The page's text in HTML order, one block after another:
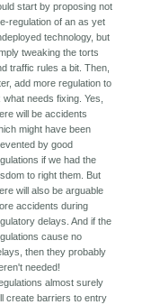
start by proposing not
regulation of an as yet
technology, but
tweaking the torts
traffic rules a bit. Then,
add more regulation to
what needs fixing. Yes,
will be accidents
might have been
by good
if we had the
to right them. But
will also be arguable
accidents during
delays. And if the
cause no
then they probably
needed!
almost surely
create barriers to entry